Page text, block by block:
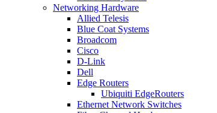
Networking Hardware
Allied Telesis
Blue Coat Systems
Broadcom
Cisco
D-Link
Dell
Edge Routers
Ubiquiti EdgeRouters
Ethernet Network Switches